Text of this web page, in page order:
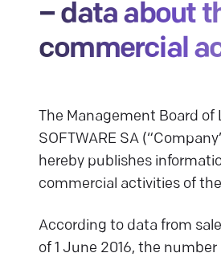
– data about
commercial
The Management Board of
SOFTWARE SA
hereby publishes
commercial activities of
According to data from
of 1 June 2016, the